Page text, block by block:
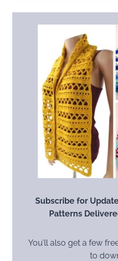
Subscribe for
Patterns
You’ll also get a few
to